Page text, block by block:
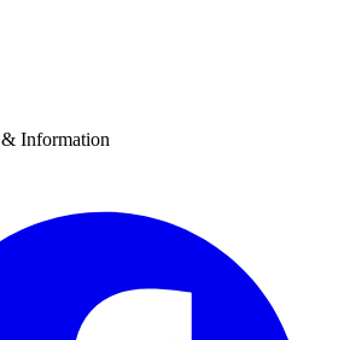
& Information